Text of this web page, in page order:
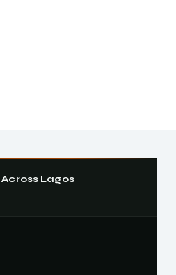
Across Lagos